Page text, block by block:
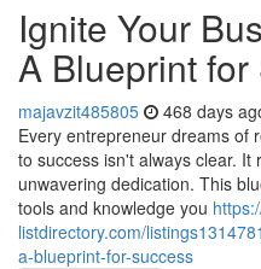
Ignite Your
A Blueprint for
majavzit485805 468 days
Every entrepreneur dreams of
to success isn't always clear.
unwavering dedication. This
tools and knowledge you
listdirectory.com/
a-blueprint-for-success